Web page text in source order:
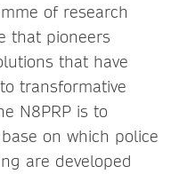
of research
that pioneers
that have
transformative
N8PRP is to
on which police
are developed